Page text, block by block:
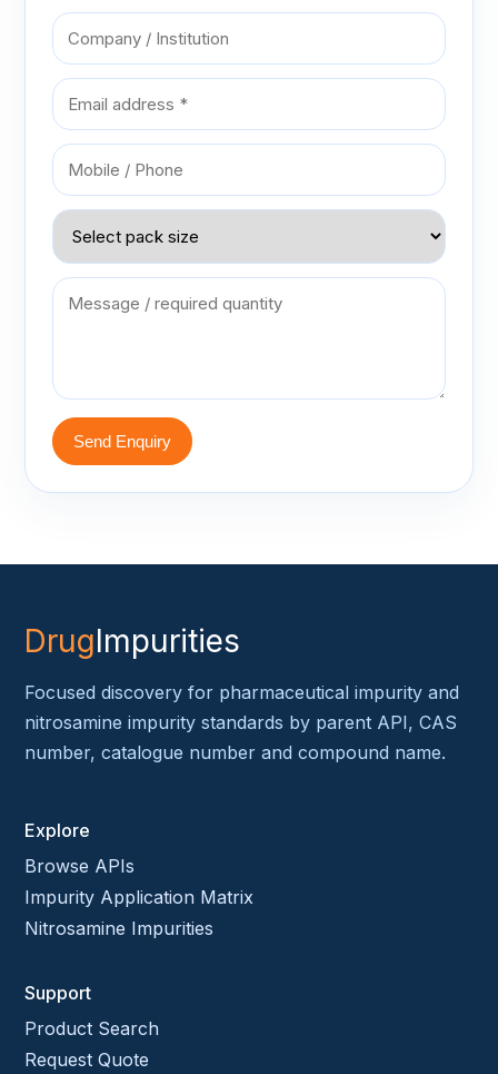
Send Enquiry
DrugImpurities
Focused discovery for pharmaceutical impurity and
nitrosamine impurity standards by parent API, CAS
number, catalogue number and compound name.
Explore
Browse APIs
Impurity Application Matrix
Nitrosamine Impurities
Support
Product Search
Request Quote